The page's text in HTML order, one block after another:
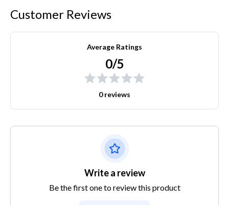
Customer Reviews
Average Ratings
0/5
0 reviews
Write a review
Be the first one to review this product